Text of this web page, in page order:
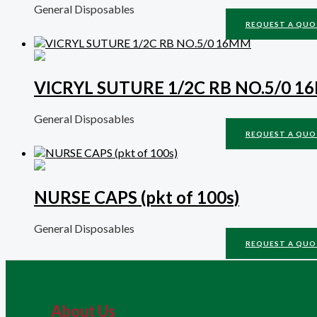
General Disposables
REQUEST A
VICRYL SUTURE 1/2C RB NO.5/0
General Disposables
REQUEST A
NURSE CAPS (pkt of 100s)
General Disposables
REQUEST A
About Us